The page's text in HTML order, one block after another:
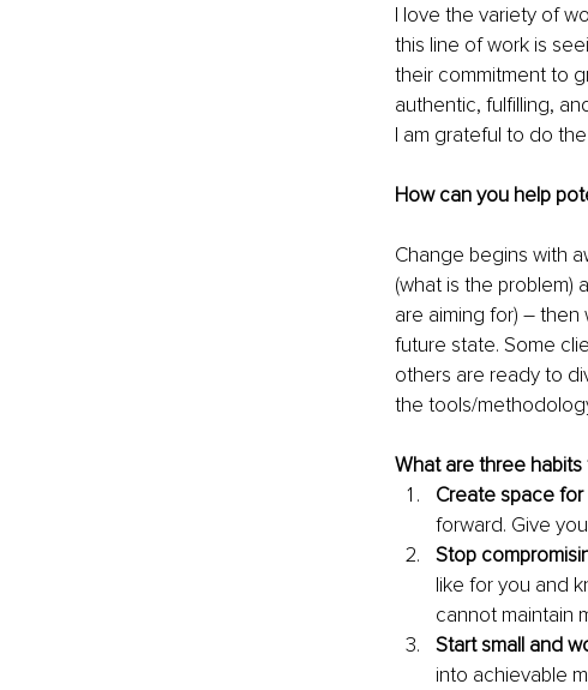
I love the variety of
this line of work is
their commitment to
authentic, fulfilling,
I am grateful to do
How can you help
Change begins with
(what is the problem)
are aiming for) –
future state. Some
others are ready to
the tools/
What are three
Create space
forward. Give
Stop
like for you and
cannot maintain
Start small and
into achievable